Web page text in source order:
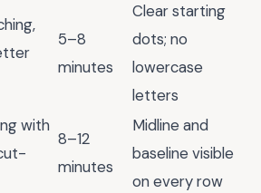
5–8
minutes
Clear starting
dots; no
lowercase
letters
with
8–12
minutes
Midline and
baseline visible
on every row